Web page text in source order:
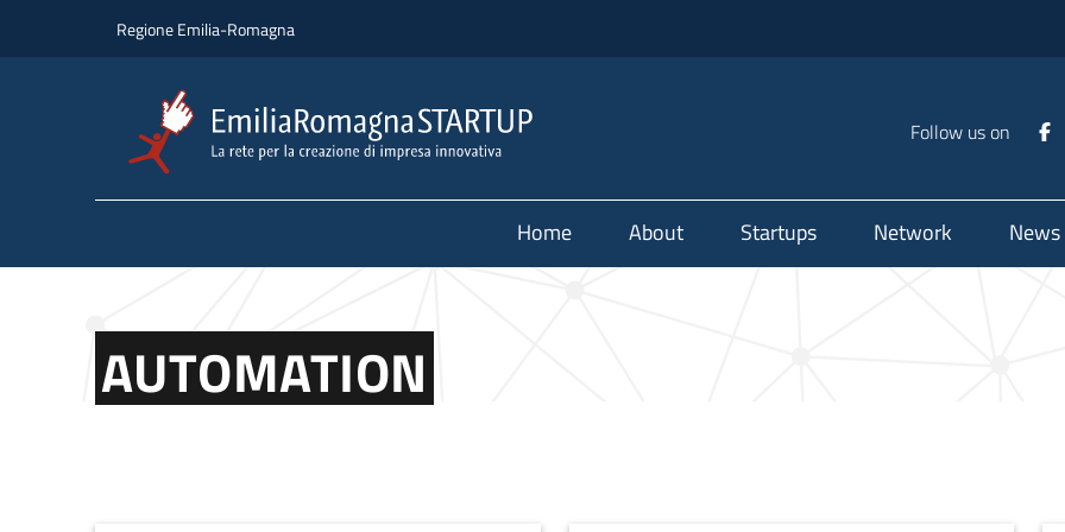
Regione Emilia-Romagna
Follow us on
Home About Startups Network News
AUTOMATION